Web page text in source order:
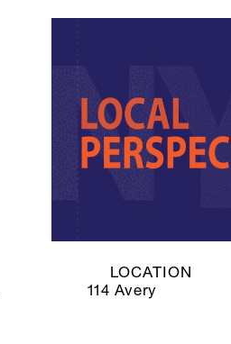
LOCATION
114 Avery